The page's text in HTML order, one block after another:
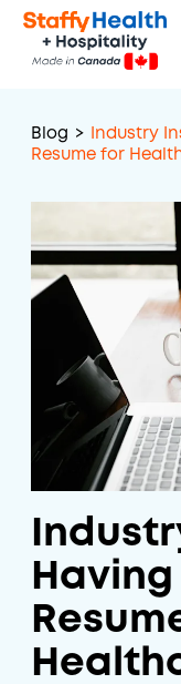
Blog >
Industry
Resume for